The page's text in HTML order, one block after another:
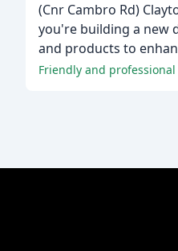
(Cnr Cambro Rd)
you're building a new
and products to